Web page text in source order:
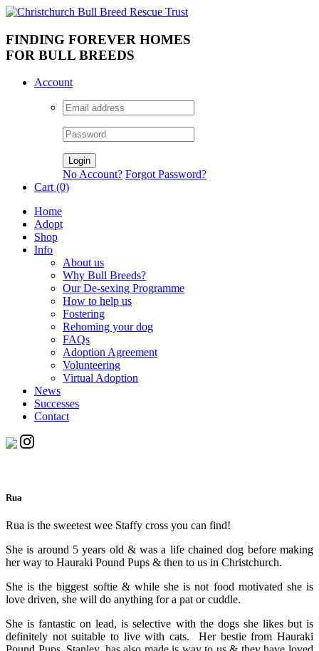
FINDING FOREVER HOMES
FOR BULL BREEDS
Account
No Account? Forgot Password?
Cart (0)
Home
Adopt
Shop
Info
About us
Why Bull Breeds?
Our De-sexing Programme
How to help us
Fostering
Rehoming your dog
FAQs
Adoption Agreement
Volunteering
Virtual Adoption
News
Successes
Contact
Rua
Rua is the sweetest wee Staffy cross you can find!
She is around 5 years old & was a life chained dog before making
her way to Hauraki Pound Pups & then to us in Christchurch.
She is the biggest softie & while she is not food motivated she is
love driven, she will do anything for a pat or cuddle.
She is fantastic on lead, is selective with the dogs she likes but is
definitely not suitable to live with cats. Her bestie from Hauraki